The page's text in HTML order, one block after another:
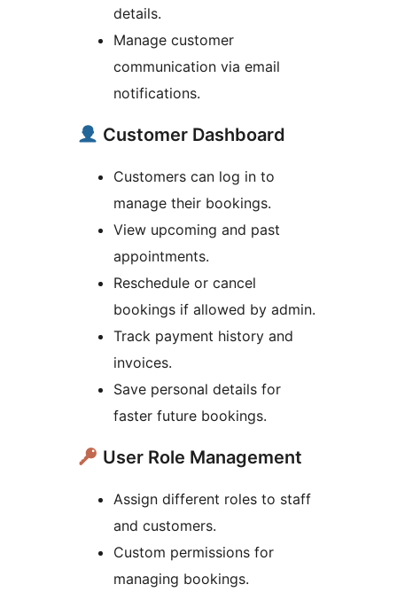
details.
Manage customer
communication via email
notifications.
Customer Dashboard
Customers can log in to
manage their bookings.
View upcoming and past
appointments.
Reschedule or cancel
bookings if allowed by admin.
Track payment history and
invoices.
Save personal details for
faster future bookings.
User Role Management
Assign different roles to staff
and customers.
Custom permissions for
managing bookings.